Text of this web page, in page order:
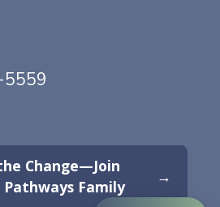
Change—Join
Pathways Family
→